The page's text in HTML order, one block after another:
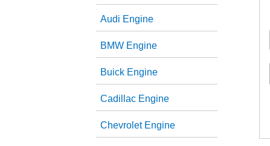
Audi Engine
BMW Engine
Buick Engine
Cadillac Engine
Chevrolet Engine